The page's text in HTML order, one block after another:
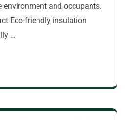
environment and occupants.
Eco-friendly insulation
…